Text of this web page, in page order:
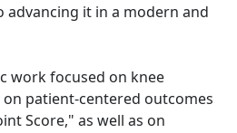
advancing it in a modern and
work focused on knee
patient-centered outcomes
Score," as well as on